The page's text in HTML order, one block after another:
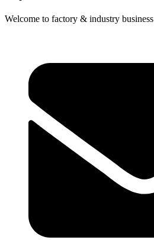
Welcome to factory & industry business